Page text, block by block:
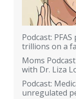
Podcast:
trillions on a
Moms
with Dr. Liza
Podcast:
unregulated